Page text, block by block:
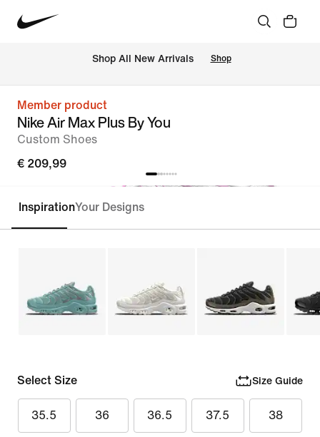
Shop All New Arrivals Shop
Member product
Nike Air Max Plus By You
Custom Shoes
€ 209,99
Customise
InspirationYour Designs
Select Size Size Guide
35.5 36 36.5 37.5 38